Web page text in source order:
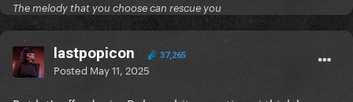
The melody that you choose can rescue you
lastpopicon 37,265
Posted May 11, 2025